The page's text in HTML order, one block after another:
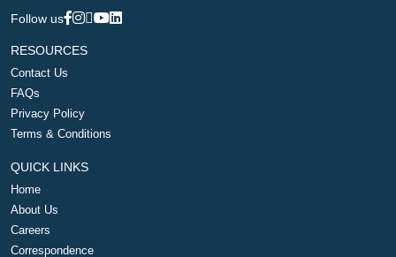
Follow us
RESOURCES
Contact Us
FAQs
Privacy Policy
Terms & Conditions
QUICK LINKS
Home
About Us
Careers
Correspondence